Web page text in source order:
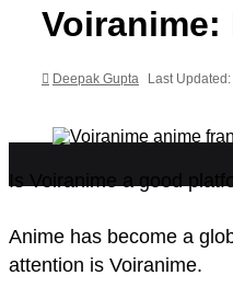
Voiranime:
Deepak Gupta Last
Is Voiranime a good
Anime has become a
attention is Voiranime.